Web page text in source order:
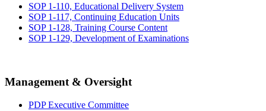
SOP 1-110, Educational Delivery System
SOP 1-117, Continuing Education Units
SOP 1-128, Training Course Content
SOP 1-129, Development of Examinations
Management & Oversight
PDP Executive Committee